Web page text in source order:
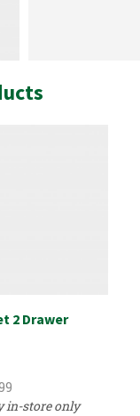
2 Drawer
in-store only